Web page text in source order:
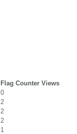
Flag Counter Views
0
2
2
2
1